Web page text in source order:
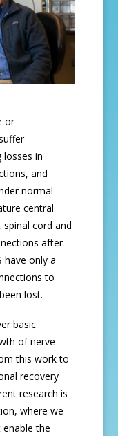
or
in
and
normal
central
spinal cord and
after
have only a
to
lost.
basic
of nerve
this work to
recovery
research is
where we
the